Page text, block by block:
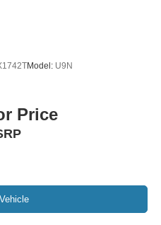
Model: U9N
Price